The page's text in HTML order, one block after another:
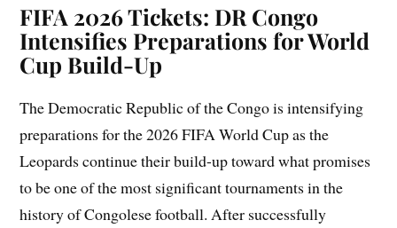
FIFA 2026 Tickets: DR Congo
Intensifies Preparations for World
Cup Build-Up
The Democratic Republic of the Congo is intensifying
preparations for the 2026 FIFA World Cup as the
Leopards continue their build-up toward what promises
to be one of the most significant tournaments in the
history of Congolese football. After successfully